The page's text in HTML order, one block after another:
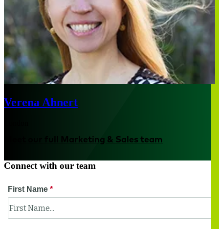
Verena Ahnert
Meet our full Marketing & Sales team
Connect with our team